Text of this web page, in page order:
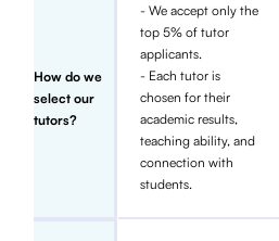
How do we
select our
tutors?
- We accept only the
top 5% of tutor
applicants.
- Each tutor is
chosen for their
academic results,
teaching ability, and
connection with
students.